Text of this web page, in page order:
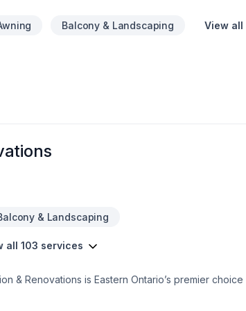
Balcony & Landscaping View
& Landscaping
all 103 services
& Renovations is Eastern Ontario’s premier
specialize in full-service residential